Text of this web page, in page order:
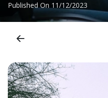
Published On 11/12/2023